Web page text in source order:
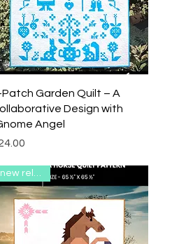
Quick View
Garden Quilt – A
Design with
Angel